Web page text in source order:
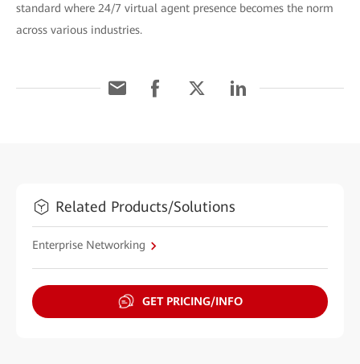
standard where 24/7 virtual agent presence becomes the norm
across various industries.
Related Products/Solutions
Enterprise Networking
GET PRICING/INFO